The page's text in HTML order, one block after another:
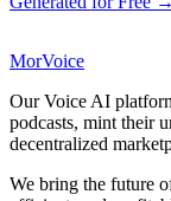
MorVoice
Our Voice AI
podcasts, mint their
decentralized
We bring the future